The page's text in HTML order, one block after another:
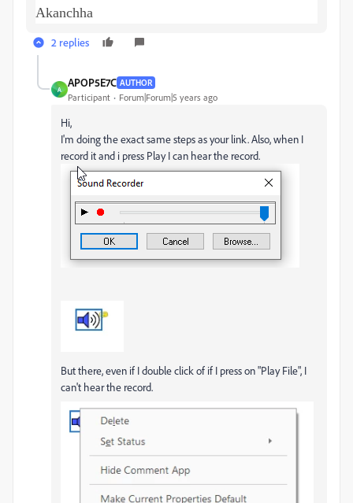
Akanchha
2 replies
A
APOP5E7C AUTHOR
Participant Forum|Forum|5 years ago
Hi,
I'm doing the exact same steps as your link. Also, when I
record it and i press Play I can hear the record.
But there, even if I double click of if I press on "Play File", I
can't hear the record.